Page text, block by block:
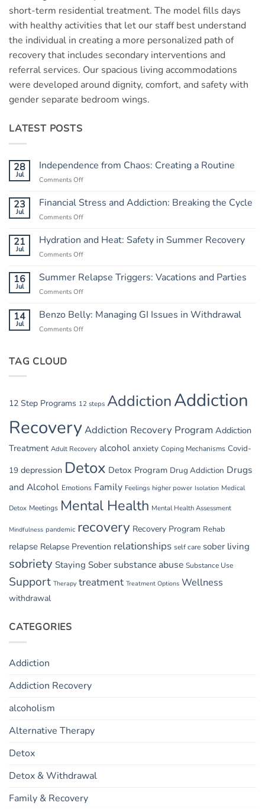
short-term residential treatment. The model fills days
with healthy activities that let our staff best understand
the individual in creating a more personalized path of
recovery that includes secondary interventions and
referral services. Our spacious living accommodations
were developed around dignity, comfort, and safety with
gender separate bedroom wings.
LATEST POSTS
28
Jul
Independence from Chaos: Creating a Routine
Comments Off
from
Routine
23
Jul
Financial Stress and Addiction: Breaking the Cycle
Comments Off
Stress
the
21
Jul
Hydration and Heat: Safety in Summer Recovery
Comments Off
and
Heat:
Summer
16
Jul
Summer Relapse Triggers: Vacations and Parties
Comments Off
Relapse
Triggers:
14
Jul
Benzo Belly: Managing GI Issues in Withdrawal
Comments Off
Withdrawal
TAG CLOUD
12 Step Programs 12 steps AddictionAddiction
RecoveryAddiction Recovery Program Addiction
Treatment Adult Recovery alcohol anxiety Coping Mechanisms Covid-
19 depression Detox Detox Program Drug Addiction Drugs
and Alcohol Emotions Family Feelings higher power Isolation Medical
Detox Meetings Mental Health Mental Health Assessment
Mindfulness pandemic recovery Recovery Program Rehab
relapse Relapse Prevention relationships self care sober living
sobriety Staying Sober substance abuse Substance Use
Support Therapy treatment Treatment Options Wellness
withdrawal
CATEGORIES
Addiction
Addiction Recovery
alcoholism
Alternative Therapy
Detox
Detox & Withdrawal
Family & Recovery